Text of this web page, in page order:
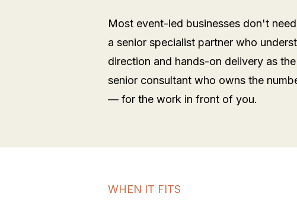
Most event-led businesses don't
a senior specialist partner who
direction and hands-on delivery as
senior consultant who owns the
— for the work in front of you.
WHEN IT FITS